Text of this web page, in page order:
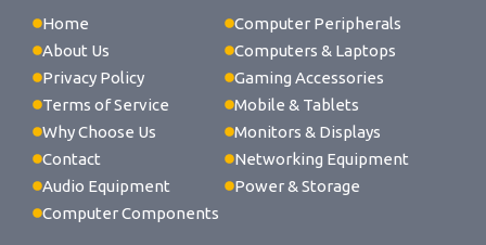
Home
About Us
Privacy Policy
Terms of Service
Why Choose Us
Contact
Audio Equipment
Computer Components
Computer Peripherals
Computers & Laptops
Gaming Accessories
Mobile & Tablets
Monitors & Displays
Networking Equipment
Power & Storage